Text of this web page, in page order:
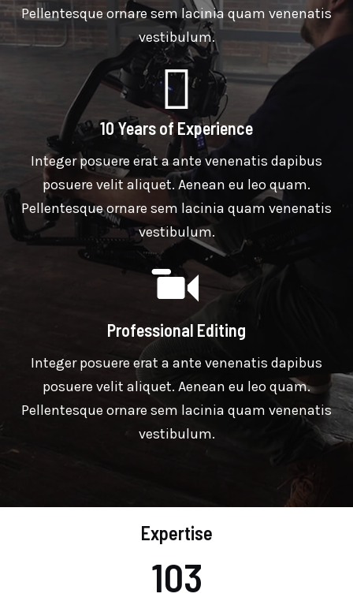
Pellentesque ornare sem lacinia quam venenatis
vestibulum.
10 Years of Experience
Integer posuere erat a ante venenatis dapibus
posuere velit aliquet. Aenean eu leo quam.
Pellentesque ornare sem lacinia quam venenatis
vestibulum.
Professional Editing
Integer posuere erat a ante venenatis dapibus
posuere velit aliquet. Aenean eu leo quam.
Pellentesque ornare sem lacinia quam venenatis
vestibulum.
Expertise
103